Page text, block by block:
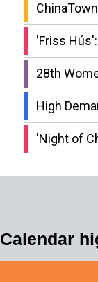
'Friss
28th
High
'Night of
Calendar